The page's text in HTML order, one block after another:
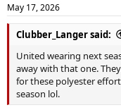
s
:
May 17, 2026
Clubber_Langer said:
United wearing next
away with that one.
for these polyester
season lol.